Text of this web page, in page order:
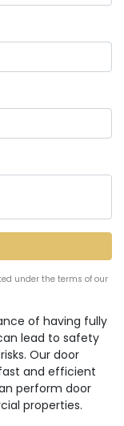
of having fully
lead to safety
Our door
and efficient
perform door
properties.
under the terms of our